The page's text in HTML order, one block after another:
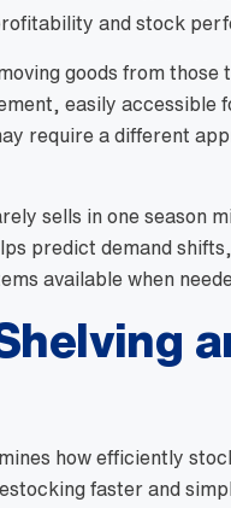
and stock
goods from those
easily accessible
require a different
sells in one season
predict demand
available when
how efficiently
faster and